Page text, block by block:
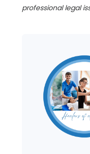
professional legal